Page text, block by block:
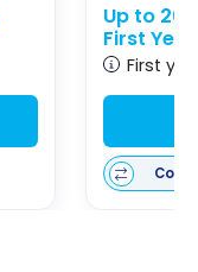
Up to
First
First